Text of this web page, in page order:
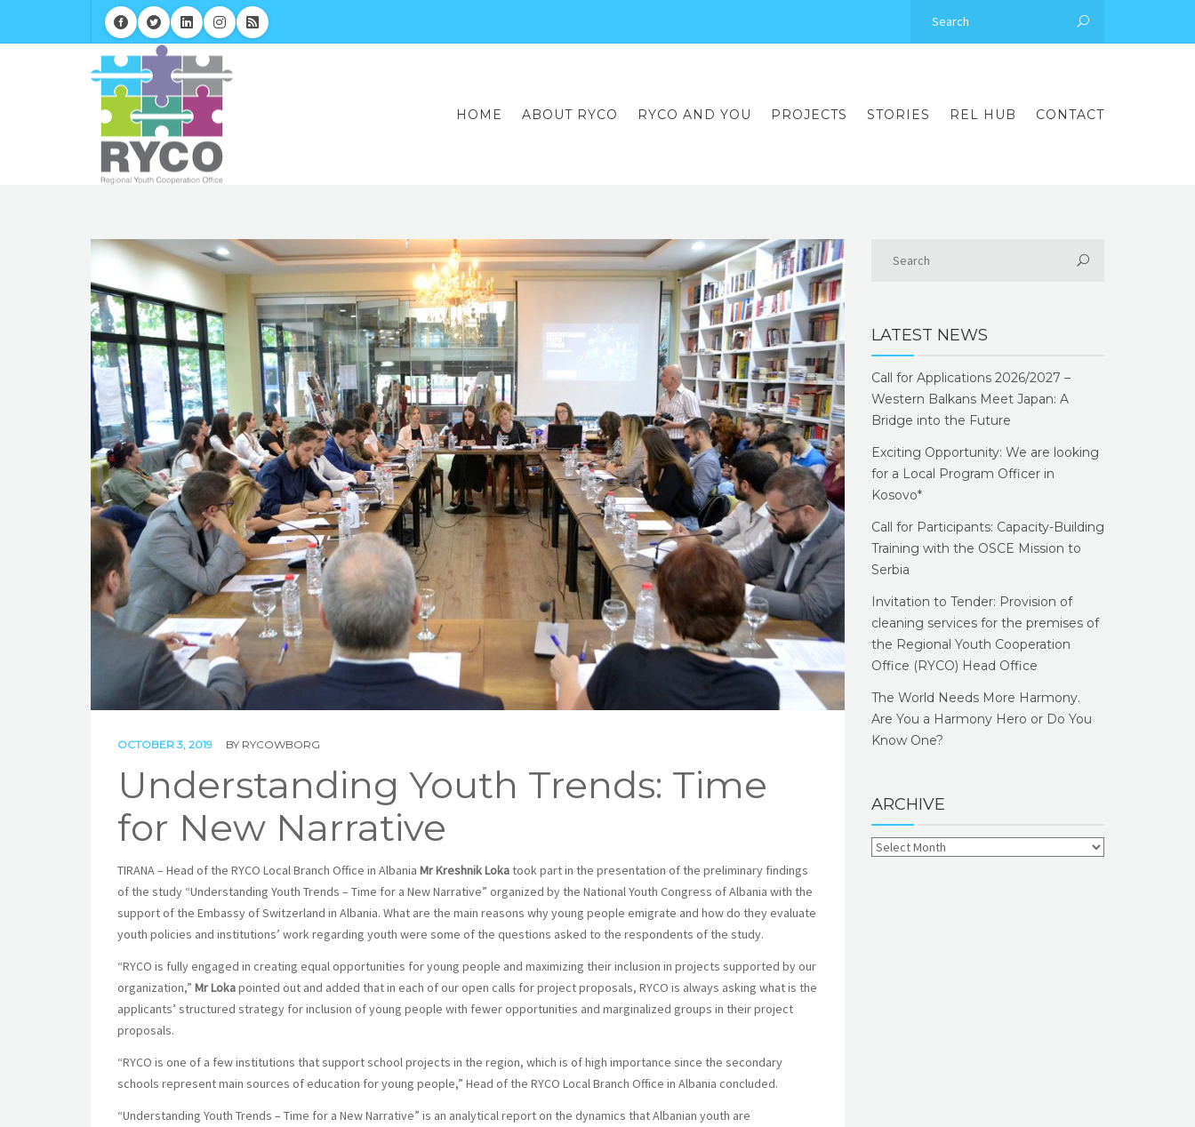
HOME ABOUT RYCO RYCO AND YOU PROJECTS STORIES REL HUB CONTACT
OCTOBER 3, 2019 BY RYCOWBORG
Understanding Youth Trends: Time
for New Narrative
TIRANA – Head of the RYCO Local Branch Office in Albania Mr Kreshnik Lokatook part in the presentation of the preliminary findings
of the study “Understanding Youth Trends – Time for a New Narrative” organized by the National Youth Congress of Albania with the
support of the Embassy of Switzerland in Albania. What are the main reasons why young people emigrate and how do they evaluate
youth policies and institutions’ work regarding youth were some of the questions asked to the respondents of the study.
“RYCO is fully engaged in creating equal opportunities for young people and maximizing their inclusion in projects supported by our
organization,” Mr Lokapointed out and added that in each of our open calls for project proposals, RYCO is always asking what is the
applicants’ structured strategy for inclusion of young people with fewer opportunities and marginalized groups in their project
proposals.
“RYCO is one of a few institutions that support school projects in the region, which is of high importance since the secondary
schools represent main sources of education for young people,” Head of the RYCO Local Branch Office in Albania concluded.
“Understanding Youth Trends – Time for a New Narrative” is an analytical report on the dynamics that Albanian youth are
LATEST NEWS
Call for Applications 2026/2027 –
Western Balkans Meet Japan: A
Bridge into the Future
Exciting Opportunity: We are looking
for a Local Program Officer in
Kosovo*
Call for Participants: Capacity-Building
Training with the OSCE Mission to
Serbia
Invitation to Tender: Provision of
cleaning services for the premises of
the Regional Youth Cooperation
Office (RYCO) Head Office
The World Needs More Harmony.
Are You a Harmony Hero or Do You
Know One?
ARCHIVE